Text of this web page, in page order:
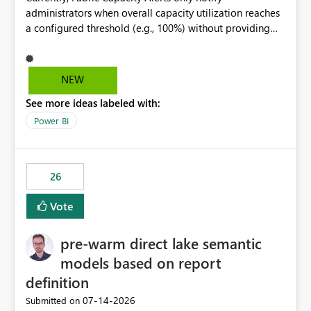
administrators when overall capacity utilization reaches
a configured threshold (e.g., 100%) without providing
would be beneficial if alert notifications included
additional context such as: Interactive vs. Background
to capacity consumption Direct links to Capacity Metrics
App insights This would help administrators quickly
without requiring manual analysis in the Capacity
Metrics App.
NEW
See more ideas labeled with:
Power BI
26
Vote
pre-warm direct lake semantic
models based on report
definition
Submitted on ‎07-14-2026